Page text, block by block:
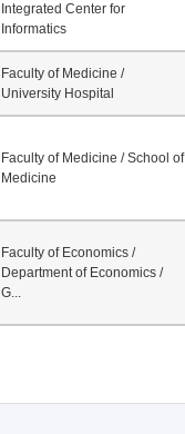
Integrated Center for
Informatics
Faculty of Medicine /
University Hospital
Faculty of Medicine / School of
Medicine
Faculty of Economics /
Department of Economics /
G...